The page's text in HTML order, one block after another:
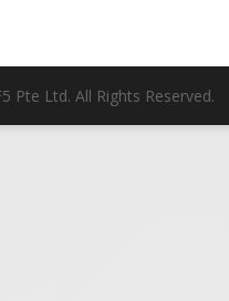
Pte Ltd. All Rights Reserved.